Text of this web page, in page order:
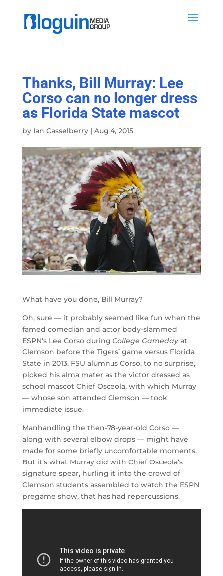
Thanks, Bill Murray: Lee
Corso can no longer dress
as Florida State mascot
by Ian Casselberry| Aug 4, 2015
What have you done, Bill Murray?
Oh, sure — it probably seemed like fun when the
famed comedian and actor body-slammed
ESPN’s Lee Corso during College Gamedayat
Clemson before the Tigers’ game versus Florida
State in 2013. FSU alumnus Corso, to no surprise,
picked his alma mater as the victor dressed as
school mascot Chief Osceola, with which Murray
— whose son attended Clemson — took
immediate issue.
Manhandling the then-78-year-old Corso —
along with several elbow drops — might have
made for some briefly uncomfortable moments.
But it’s what Murray did with Chief Osceola’s
signature spear, hurling it into the crowd of
Clemson students assembled to watch the ESPN
pregame show, that has had repercussions.